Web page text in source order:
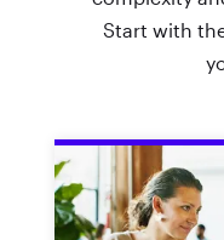
Start with